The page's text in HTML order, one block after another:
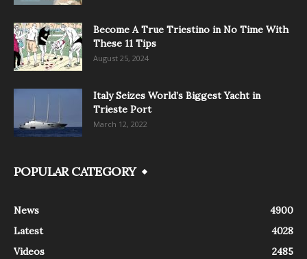
Become A True Triestino in No Time With
These 11 Tips
August 25, 2024
Italy Seizes World’s Biggest Yacht in
Trieste Port
March 12, 2022
POPULAR CATEGORY
News
4900
Latest
4028
Videos
2485